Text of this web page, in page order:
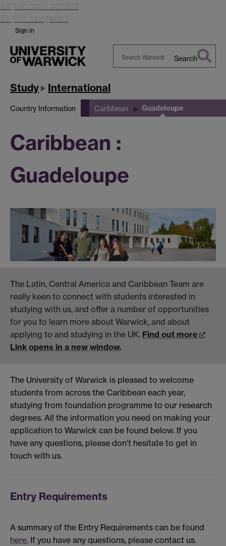
Skip to main content
Skip to navigation
Sign in
Search
Study International
Country Information Caribbean Guadeloupe
Caribbean :
Guadeloupe
The Latin, Central America and Caribbean Team are
really keen to connect with students interested in
studying with us, and offer a number of opportunities
for you to learn more about Warwick, and about
applying to and studying in the UK. Find out more
Link opens in a new window.
The University of Warwick is pleased to welcome
students from across the Caribbean each year,
studying from foundation programme to our research
degrees. All the information you need on making your
application to Warwick can be found below. If you
have any questions, please don't hesitate to get in
touch with us.
Entry Requirements
A summary of the Entry Requirements can be found
here. If you have any questions, please contact us.